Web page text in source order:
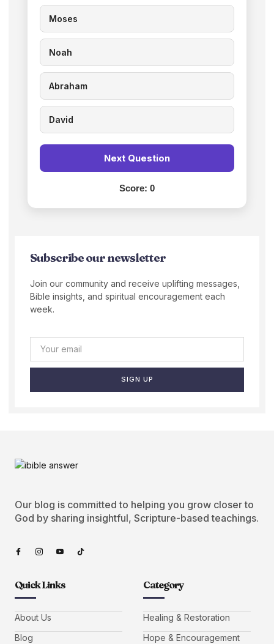
Moses
Noah
Abraham
David
Next Question
Score: 0
Subscribe our newsletter
Join our community and receive uplifting messages,
Bible insights, and spiritual encouragement each
week.
SIGN UP
Our blog is committed to helping you grow closer to
God by sharing insightful, Scripture-based teachings.
Quick Links
About Us
Blog
Category
Healing & Restoration
Hope & Encouragement